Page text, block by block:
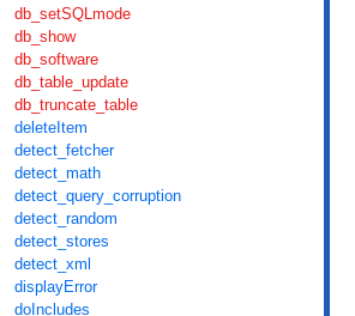
db_setSQLmode
db_show
db_software
db_table_update
db_truncate_table
deleteItem
detect_fetcher
detect_math
detect_query_corruption
detect_random
detect_stores
detect_xml
displayError
doIncludes